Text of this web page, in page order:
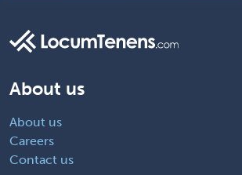
About us
About us
Careers
Contact us